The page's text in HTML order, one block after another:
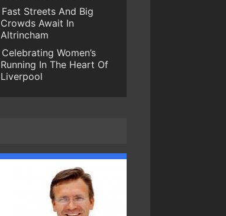
Fast Streets And Big
Crowds Await In
Altrincham
Celebrating Women’s
Running In The Heart Of
Liverpool